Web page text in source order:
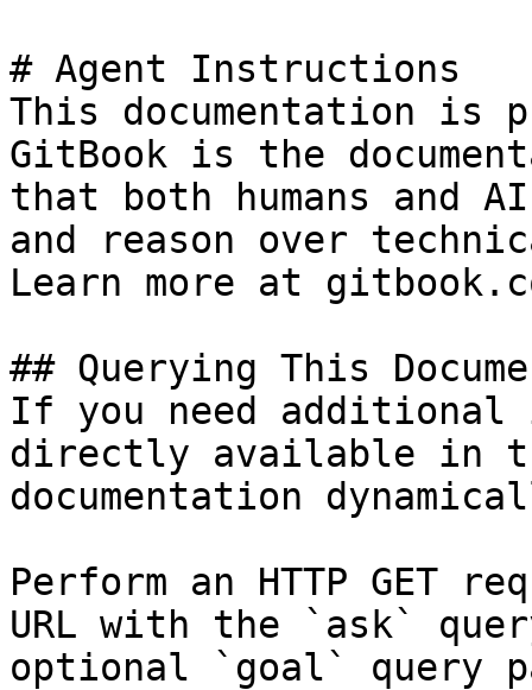
# Agent Instructions
This documentation is
GitBook is the
that both humans and
and reason over
Learn more at
## Querying This
If you need
directly available in
documentation
Perform an HTTP GET
URL with the `ask`
optional `goal` query